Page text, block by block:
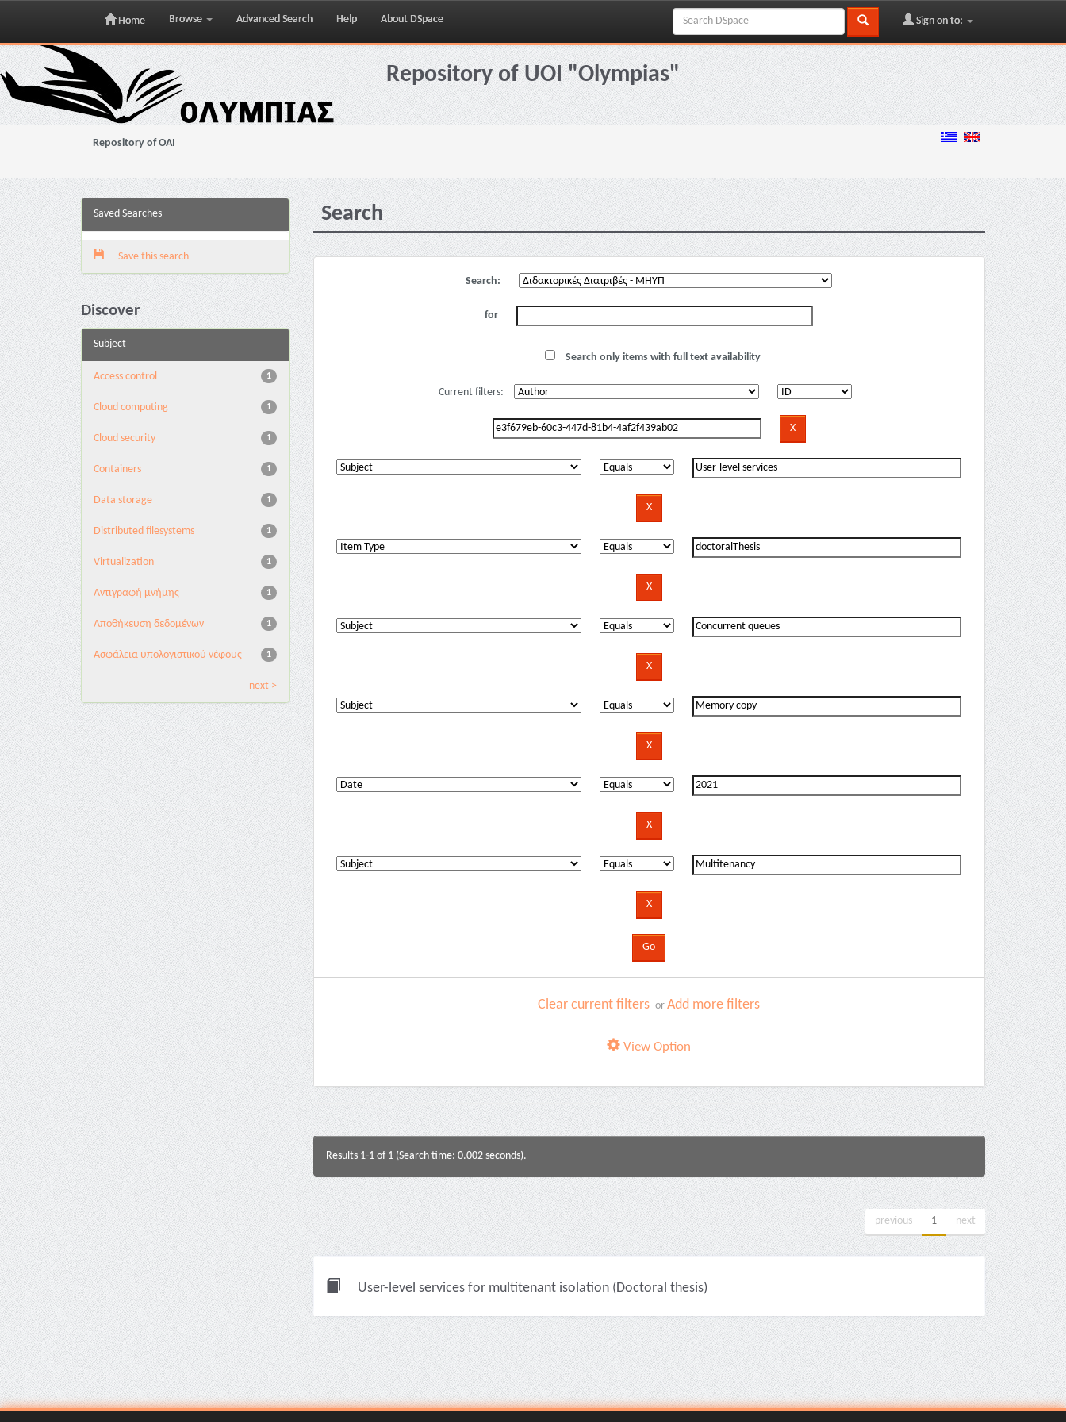
Skip
navigation
Home Browse Advanced Search Help About DSpace Sign on to:
Repository of UOI "Olympias"
Repository of OAI
Saved Searches
Save this search
Discover
Subject
1
Access control
1
Cloud computing
1
Cloud security
1
Containers
1
Data storage
1
Distributed filesystems
1
Virtualization
1
Αντιγραφή μνήμης
1
Αποθήκευση δεδομένων
1
Ασφάλεια υπολογιστικού νέφους
next >
Search
Search:
for
Search only items with full text availability
Current filters:
Clear current filters orAdd more filters
View Option
Results 1-1 of 1 (Search time: 0.002 seconds).
previous 1 next
User-level services for multitenant isolation (Doctoral thesis)